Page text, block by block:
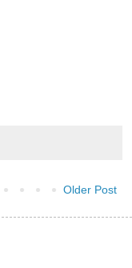
Older Post